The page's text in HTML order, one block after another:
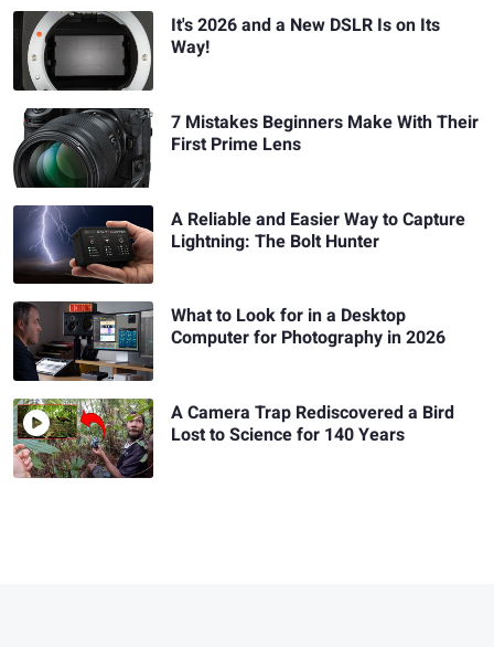
It's 2026 and a New DSLR Is on Its
Way!
7 Mistakes Beginners Make With Their
First Prime Lens
A Reliable and Easier Way to Capture
Lightning: The Bolt Hunter
What to Look for in a Desktop
Computer for Photography in 2026
A Camera Trap Rediscovered a Bird
Lost to Science for 140 Years